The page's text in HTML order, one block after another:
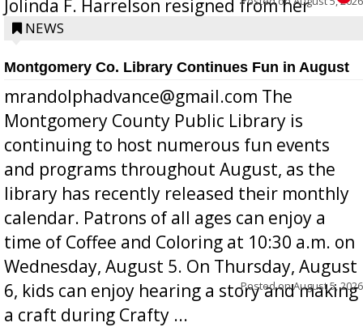
Jolinda F. Harrelson resigned from her
position a few months ago due to hea...
NEWS
Montgomery Co. Library Continues Fun in August
mrandolphadvance@gmail.com The
Montgomery County Public Library is
continuing to host numerous fun events
and programs throughout August, as the
library has recently released their monthly
calendar. Patrons of all ages can enjoy a
time of Coffee and Coloring at 10:30 a.m. on
Wednesday, August 5. On Thursday, August
6, kids can enjoy hearing a story and making
a craft during Crafty ...
Posted onAugust 5, 2026